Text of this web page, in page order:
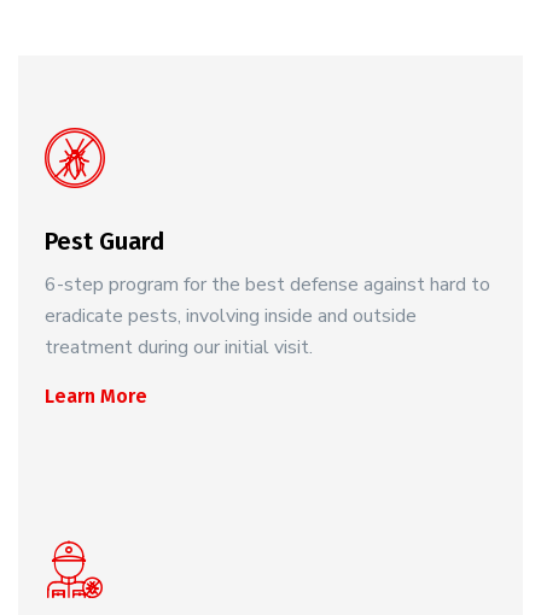
Pest Guard
6-step program for the best defense against hard to
eradicate pests, involving inside and outside
treatment during our initial visit.
Learn More